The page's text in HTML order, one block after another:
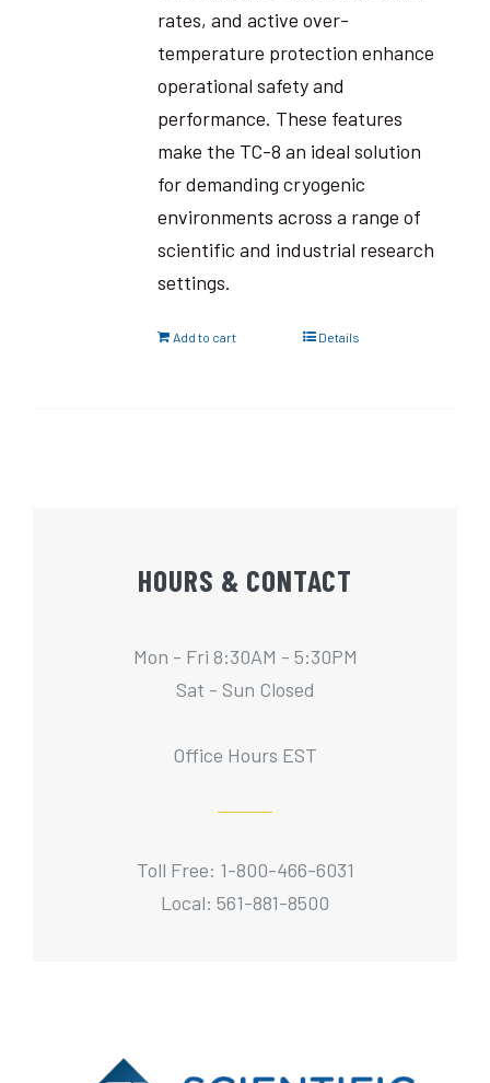
rates, and active over-
temperature protection enhance
operational safety and
performance. These features
make the TC-8 an ideal solution
for demanding cryogenic
environments across a range of
scientific and industrial research
settings.
Add to cart Details
HOURS & CONTACT
Mon - Fri 8:30AM - 5:30PM
Sat - Sun Closed
Office Hours EST
Toll Free: 1-800-466-6031
Local: 561-881-8500